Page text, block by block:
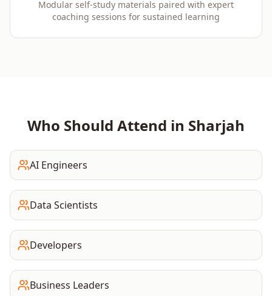
Modular self-study materials paired with expert
coaching sessions for sustained learning
Who Should Attend in Sharjah
AI Engineers
Data Scientists
Developers
Business Leaders